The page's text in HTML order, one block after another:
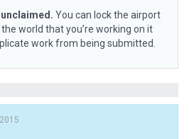
You can lock the airport
world that you’re working on it
work from being submitted.